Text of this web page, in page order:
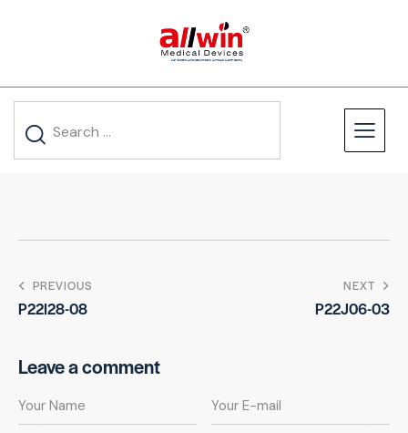
PREVIOUS
P22I28-08
NEXT
P22J06-03
Leave a comment